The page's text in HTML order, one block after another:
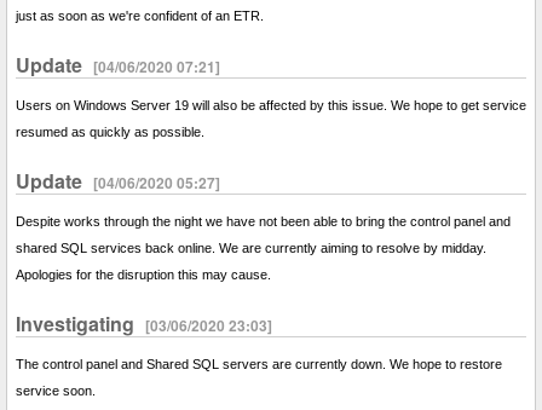
just as soon as we're confident of an ETR.
Update [04/06/2020 07:21]
Users on Windows Server 19 will also be affected by this issue. We hope to get service
resumed as quickly as possible.
Update [04/06/2020 05:27]
Despite works through the night we have not been able to bring the control panel and
shared SQL services back online. We are currently aiming to resolve by midday.
Apologies for the disruption this may cause.
Investigating [03/06/2020 23:03]
The control panel and Shared SQL servers are currently down. We hope to restore
service soon.